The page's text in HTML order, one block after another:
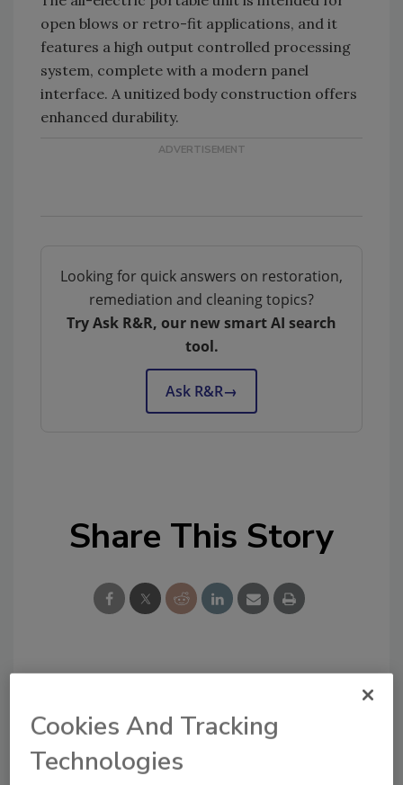
open blows or retro-fit applications, and it
features a high output controlled processing
system, complete with a modern panel
interface. A unitized body construction offers
enhanced durability.
Looking for quick answers on restoration,
remediation and cleaning topics?
Try Ask R&R, our new smart AI search
tool.
Ask R&R→
Share This Story
order your copy today
Cookies And Tracking
Technologies